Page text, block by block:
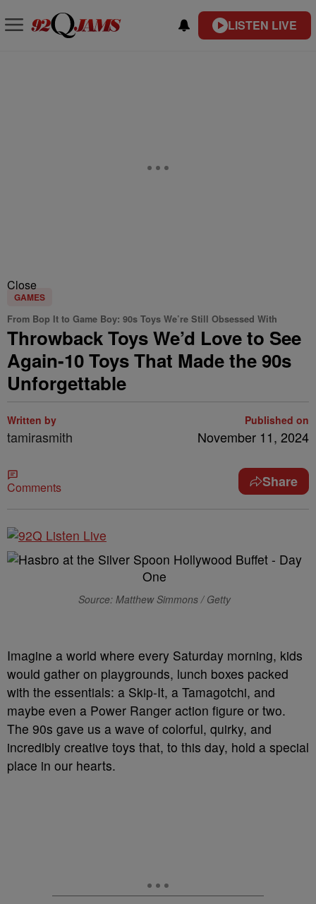
LISTEN LIVE
Close
GAMES
From Bop It to Game Boy: 90s Toys We’re Still Obsessed With
Throwback Toys We’d Love to See
Again-10 Toys That Made the 90s
Unforgettable
Written by
tamirasmith
Published on
November 11, 2024
Comments Share
Source: Matthew Simmons / Getty
Imagine a world where every Saturday morning, kids
would gather on playgrounds, lunch boxes packed
with the essentials: a Skip-It, a Tamagotchi, and
maybe even a Power Ranger action figure or two.
The 90s gave us a wave of colorful, quirky, and
incredibly creative toys that, to this day, hold a special
place in our hearts.